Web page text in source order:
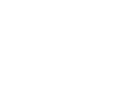
and San
of, and activities at,
Hotels in Pasadena;
landscapes of
of the career activities
California in the